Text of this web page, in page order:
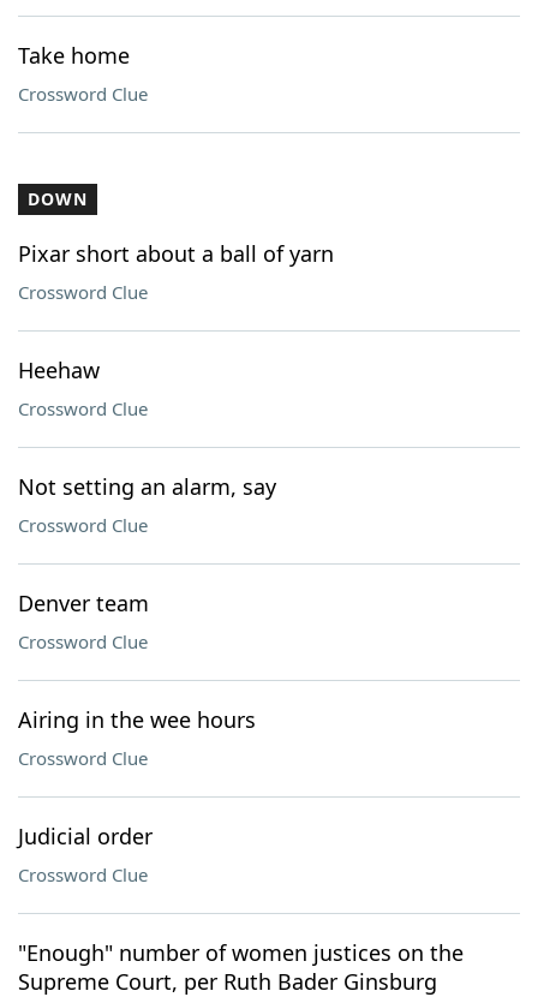
Take home
Crossword Clue
DOWN
Pixar short about a ball of yarn
Crossword Clue
Heehaw
Crossword Clue
Not setting an alarm, say
Crossword Clue
Denver team
Crossword Clue
Airing in the wee hours
Crossword Clue
Judicial order
Crossword Clue
"Enough" number of women justices on the
Supreme Court, per Ruth Bader Ginsburg